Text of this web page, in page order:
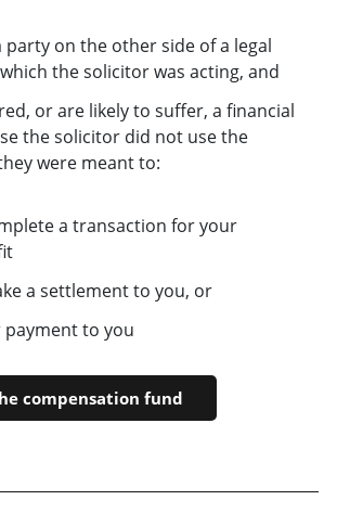
party on the other side of a legal
the solicitor was acting, and
or are likely to suffer, a financial
the solicitor did not use the
were meant to:
a transaction for your
a settlement to you, or
to you
compensation fund